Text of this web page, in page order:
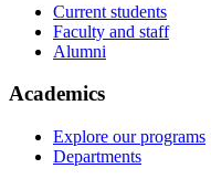
Current students
Faculty and staff
Alumni
Academics
Explore our programs
Departments